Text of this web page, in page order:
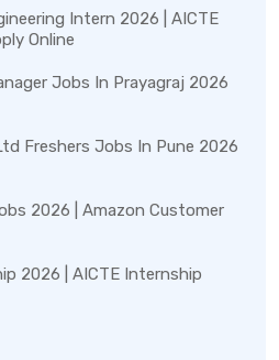
Intern 2026 | AICTE
Online
Jobs In Prayagraj 2026
Freshers Jobs In Pune 2026
2026 | Amazon Customer
2026 | AICTE Internship